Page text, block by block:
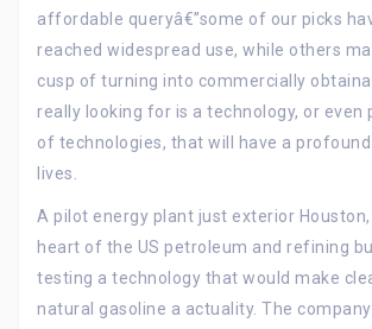
affordable queryâ€”some of our picks
reached widespread use, while others
cusp of turning into commercially
really looking for is a technology, or even
of technologies, that will have a
lives.
A pilot energy plant just exterior
heart of the US petroleum and refining
testing a technology that would make
natural gasoline a actuality. The